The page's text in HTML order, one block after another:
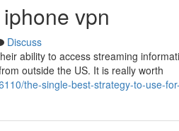
vpn
Discuss
ability to access streaming
outside the US. It is really worth
the-single-best-strategy-to-use-